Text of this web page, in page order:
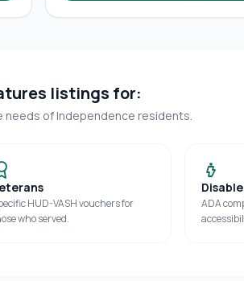
listings for:
needs of Independence residents.
HUD-VASH vouchers for
who served.
ADA